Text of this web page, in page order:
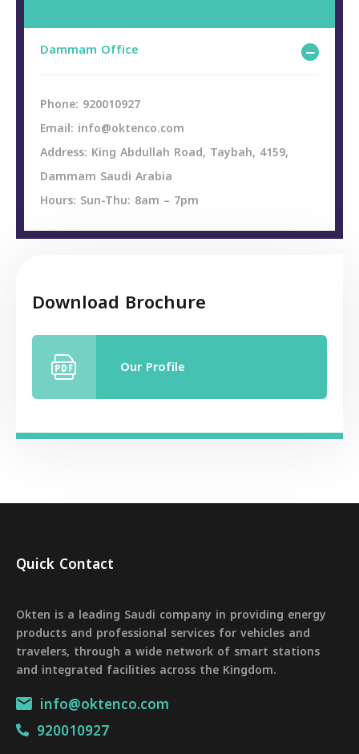
Dammam Office
Phone: 920010927
Email: info@oktenco.com
Address: King Abdullah Road, Taybah, 4159,
Dammam Saudi Arabia
Hours: Sun-Thu: 8am – 7pm
Download Brochure
Our Profile
Quick Contact
Okten is a leading Saudi company in providing energy
products and professional services for vehicles and
travelers, through a wide network of smart stations
and integrated facilities across the Kingdom.
info@oktenco.com
920010927